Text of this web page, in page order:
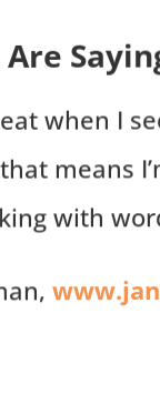
Are
when I
means
with